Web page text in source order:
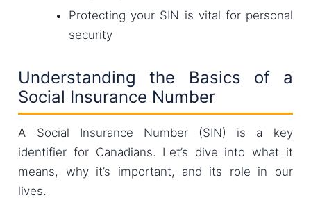
Protecting your SIN is vital for personal
security
Understanding the Basics of a
Social Insurance Number
A Social Insurance Number (SIN) is a key
identifier for Canadians. Let’s dive into what it
means, why it’s important, and its role in our
lives.